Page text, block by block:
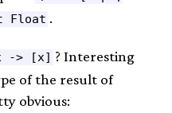
Float .
-> [x] ? Interesting
of the result of
obvious: